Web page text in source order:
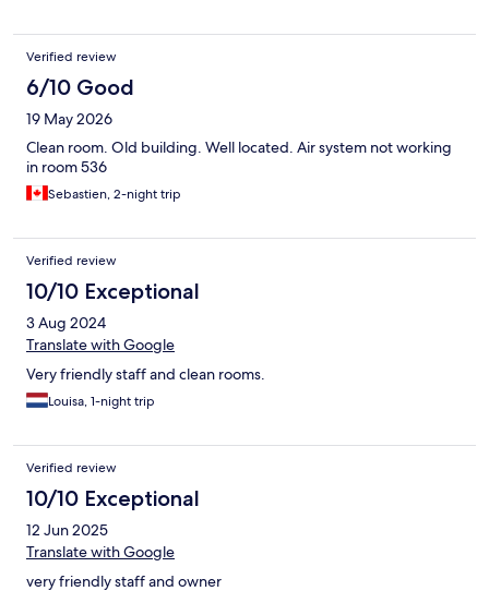
Verified review
6/10 Good
19 May 2026
Clean room. Old building. Well located. Air system not working
in room 536
Sebastien, 2-night trip
Verified review
10/10 Exceptional
3 Aug 2024
Translate with Google
Very friendly staff and clean rooms.
Louisa, 1-night trip
Verified review
10/10 Exceptional
12 Jun 2025
Translate with Google
very friendly staff and owner